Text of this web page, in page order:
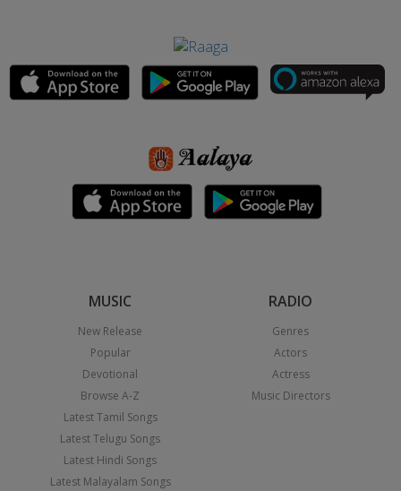
MUSIC
New Release
Popular
Devotional
Browse A-Z
Latest Tamil Songs
Latest Telugu Songs
Latest Hindi Songs
Latest Malayalam Songs
RADIO
Genres
Actors
Actress
Music Directors